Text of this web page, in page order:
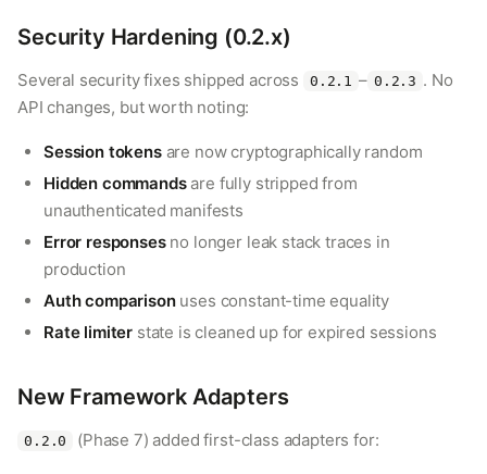
Security Hardening (0.2.x)
Several security fixes shipped across 0.2.1 – 0.2.3 . No
API changes, but worth noting:
Session tokensare now cryptographically random
Hidden commandsare fully stripped from
unauthenticated manifests
Error responsesno longer leak stack traces in
production
Auth comparisonuses constant-time equality
Rate limiter state is cleaned up for expired sessions
New Framework Adapters
0.2.0 (Phase 7) added first-class adapters for: